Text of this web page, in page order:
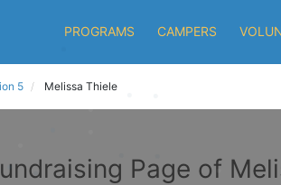
PROGRAMS CAMPERS
5 Melissa Thiele
Page of